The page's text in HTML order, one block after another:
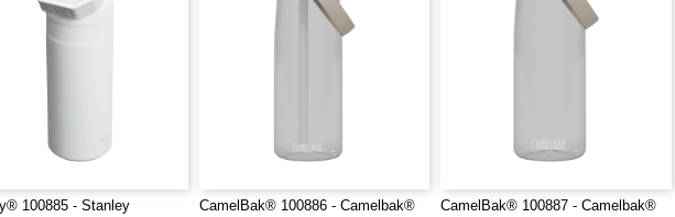
100885 - Stanley
CamelBak® 100886 - Camelbak®
CamelBak® 100887 - Camelbak®